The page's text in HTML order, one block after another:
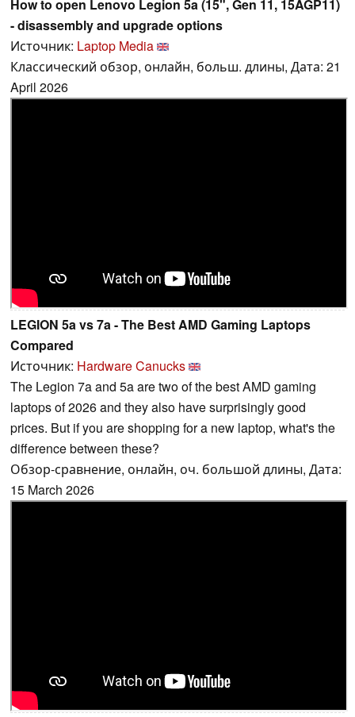
How to open Lenovo Legion 5a (15", Gen 11, 15AGP11)
- disassembly and upgrade options
Источник: Laptop Media
Классический обзор, онлайн, больш. длины, Дата: 21
April 2026
LEGION 5a vs 7a - The Best AMD Gaming Laptops
Compared
Источник: Hardware Canucks
The Legion 7a and 5a are two of the best AMD gaming
laptops of 2026 and they also have surprisingly good
prices. But if you are shopping for a new laptop, what's the
difference between these?
Обзор-сравнение, онлайн, оч. большой длины, Дата:
15 March 2026